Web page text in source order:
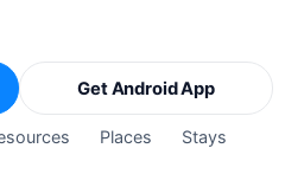
Places Stays
Get Android App